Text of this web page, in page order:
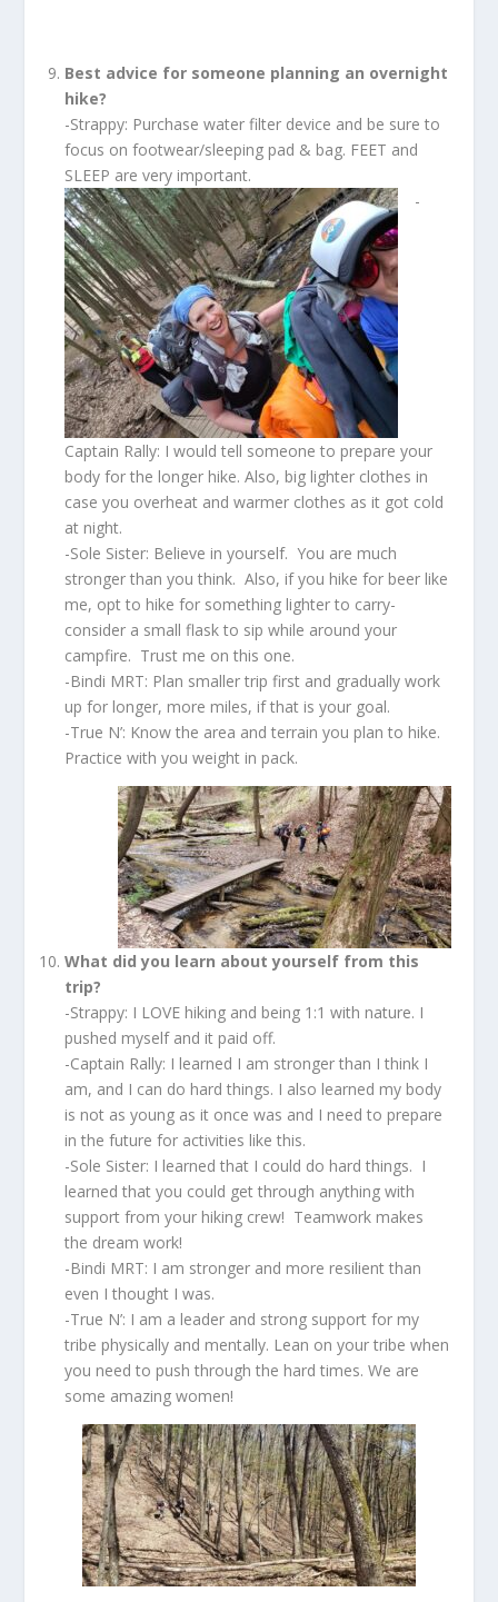
Best advice for someone planning an overnight
hike?
-Strappy: Purchase water filter device and be sure to
focus on footwear/sleeping pad & bag. FEET and
SLEEP are very important.
-
Captain Rally: I would tell someone to prepare your
body for the longer hike. Also, big lighter clothes in
case you overheat and warmer clothes as it got cold
at night.
-Sole Sister: Believe in yourself. You are much
stronger than you think. Also, if you hike for beer like
me, opt to hike for something lighter to carry-
consider a small flask to sip while around your
campfire. Trust me on this one.
-Bindi MRT: Plan smaller trip first and gradually work
up for longer, more miles, if that is your goal.
-True N’: Know the area and terrain you plan to hike.
Practice with you weight in pack.
What did you learn about yourself from this
trip?
-Strappy: I LOVE hiking and being 1:1 with nature. I
pushed myself and it paid off.
-Captain Rally: I learned I am stronger than I think I
am, and I can do hard things. I also learned my body
is not as young as it once was and I need to prepare
in the future for activities like this.
-Sole Sister: I learned that I could do hard things. I
learned that you could get through anything with
support from your hiking crew! Teamwork makes
the dream work!
-Bindi MRT: I am stronger and more resilient than
even I thought I was.
-True N’: I am a leader and strong support for my
tribe physically and mentally. Lean on your tribe when
you need to push through the hard times. We are
some amazing women!